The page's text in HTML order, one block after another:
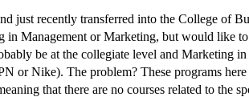
just recently transferred into the College of
in Management or Marketing, but would like
be at the collegiate level and Marketing
or Nike). The problem? These programs
that there are no courses related to the